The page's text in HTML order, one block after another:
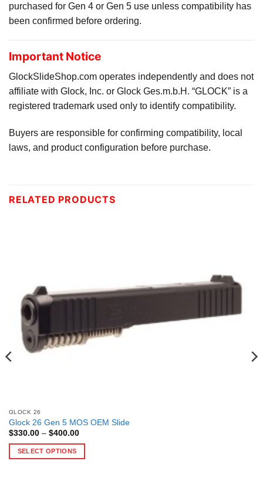
purchased for Gen 4 or Gen 5 use unless compatibility has
been confirmed before ordering.
Important Notice
GlockSlideShop.com operates independently and does not
affiliate with Glock, Inc. or Glock Ges.m.b.H. “GLOCK” is a
registered trademark used only to identify compatibility.
Buyers are responsible for confirming compatibility, local
laws, and product configuration before purchase.
RELATED PRODUCTS
GLOCK 26
Glock 26 Gen 5 MOS OEM Slide
$330.00 – $400.00Price
SELECT OPTIONS